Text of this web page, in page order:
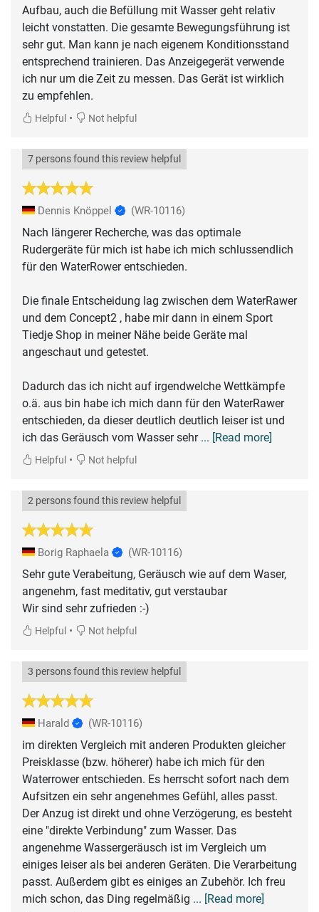
Aufbau, auch die Befüllung mit Wasser geht relativ
leicht vonstatten. Die gesamte Bewegungsführung ist
sehr gut. Man kann je nach eigenem Konditionsstand
entsprechend trainieren. Das Anzeigegerät verwende
ich nur um die Zeit zu messen. Das Gerät ist wirklich
zu empfehlen.
Helpful • Not helpful
7 persons found this review helpful
Dennis Knöppel (WR-10116)
Nach längerer Recherche, was das optimale
Rudergeräte für mich ist habe ich mich schlussendlich
für den WaterRower entschieden.
Die finale Entscheidung lag zwischen dem WaterRawer
und dem Concept2 , habe mir dann in einem Sport
Tiedje Shop in meiner Nähe beide Geräte mal
angeschaut und getestet.
Dadurch das ich nicht auf irgendwelche Wettkämpfe
o.ä. aus bin habe ich mich dann für den WaterRawer
entschieden, da dieser deutlich deutlich leiser ist und
ich das Geräusch vom Wasser sehr ... [Read more]
Helpful • Not helpful
2 persons found this review helpful
Borig Raphaela (WR-10116)
Sehr gute Verabeitung, Geräusch wie auf dem Waser,
angenehm, fast meditativ, gut verstaubar
Wir sind sehr zufrieden :-)
Helpful • Not helpful
3 persons found this review helpful
Harald (WR-10116)
im direkten Vergleich mit anderen Produkten gleicher
Preisklasse (bzw. höherer) habe ich mich für den
Waterrower entschieden. Es herrscht sofort nach dem
Aufsitzen ein sehr angenehmes Gefühl, alles passt.
Der Anzug ist direkt und ohne Verzögerung, es besteht
eine "direkte Verbindung" zum Wasser. Das
angenehme Wassergeräusch ist im Vergleich um
einiges leiser als bei anderen Geräten. Die Verarbeitung
passt. Außerdem gibt es einiges an Zubehör. Ich freu
mich schon, das Ding regelmäßig ... [Read more]